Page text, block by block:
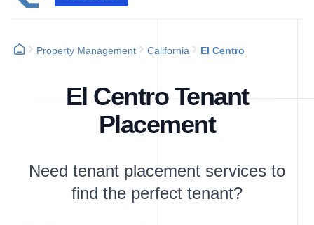
Property Management California El Centro
El Centro Tenant
Placement
Need tenant placement services to
find the perfect tenant?